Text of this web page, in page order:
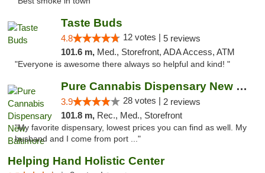
Taste Buds
4.8 12 votes | 5 reviews
101.6 m, Med., Storefront, ADA Access, ATM
"Everyone is awesome there always so helpful and kind! "
Pure Cannabis Dispensary New Baltimore
3.9 28 votes | 2 reviews
101.8 m, Rec., Med., Storefront
"My favorite dispensary, lowest prices you can find as well. My
husband and I come from port ..."
Helping Hand Holistic Center